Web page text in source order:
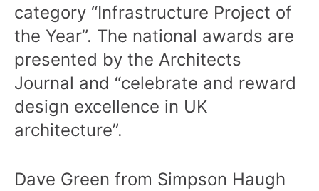
category “Infrastructure Project of
the Year”. The national awards are
presented by the Architects
Journal and “celebrate and reward
design excellence in UK
architecture”.
Dave Green from Simpson Haugh